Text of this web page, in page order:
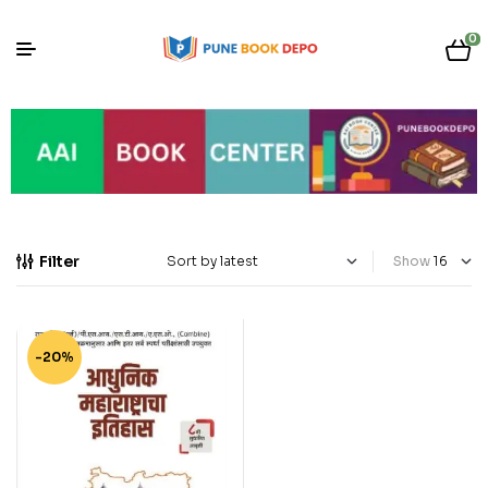
0
Filter Show
-20%